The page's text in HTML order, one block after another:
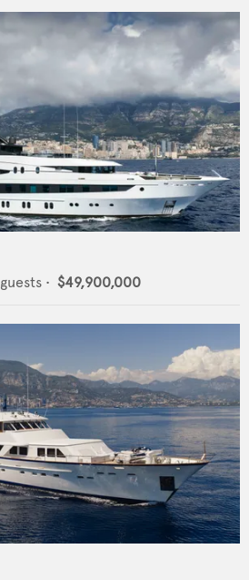
guests • $49,900,000